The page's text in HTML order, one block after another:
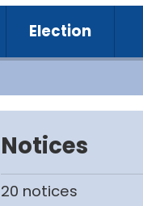
Election
Notices
20 notices